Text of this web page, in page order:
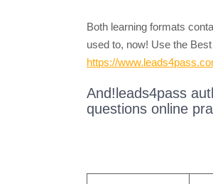
Both learning formats
used to, now! Use the
https://
And!leads4pass
questions online